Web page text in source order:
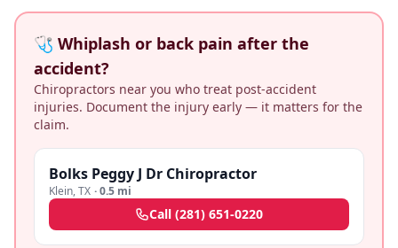
🩺 Whiplash or back pain after the
accident?
Chiropractors near you who treat post-accident
injuries. Document the injury early — it matters for the
claim.
Bolks Peggy J Dr Chiropractor
Klein,TX ·0.5 mi
Call (281) 651-0220